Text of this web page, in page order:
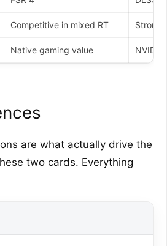
Competitive in mixed RT
Native gaming value
are what actually drive the
two cards. Everything